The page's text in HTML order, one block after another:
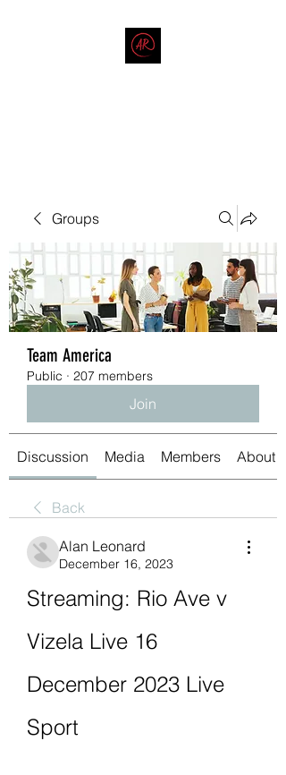
Groups
Team America
Public · 207 members
Join
Discussion Media Members About
Back
Alan Leonard
December 16, 2023
Streaming: Rio Ave v
Vizela Live 16
December 2023 Live
Sport